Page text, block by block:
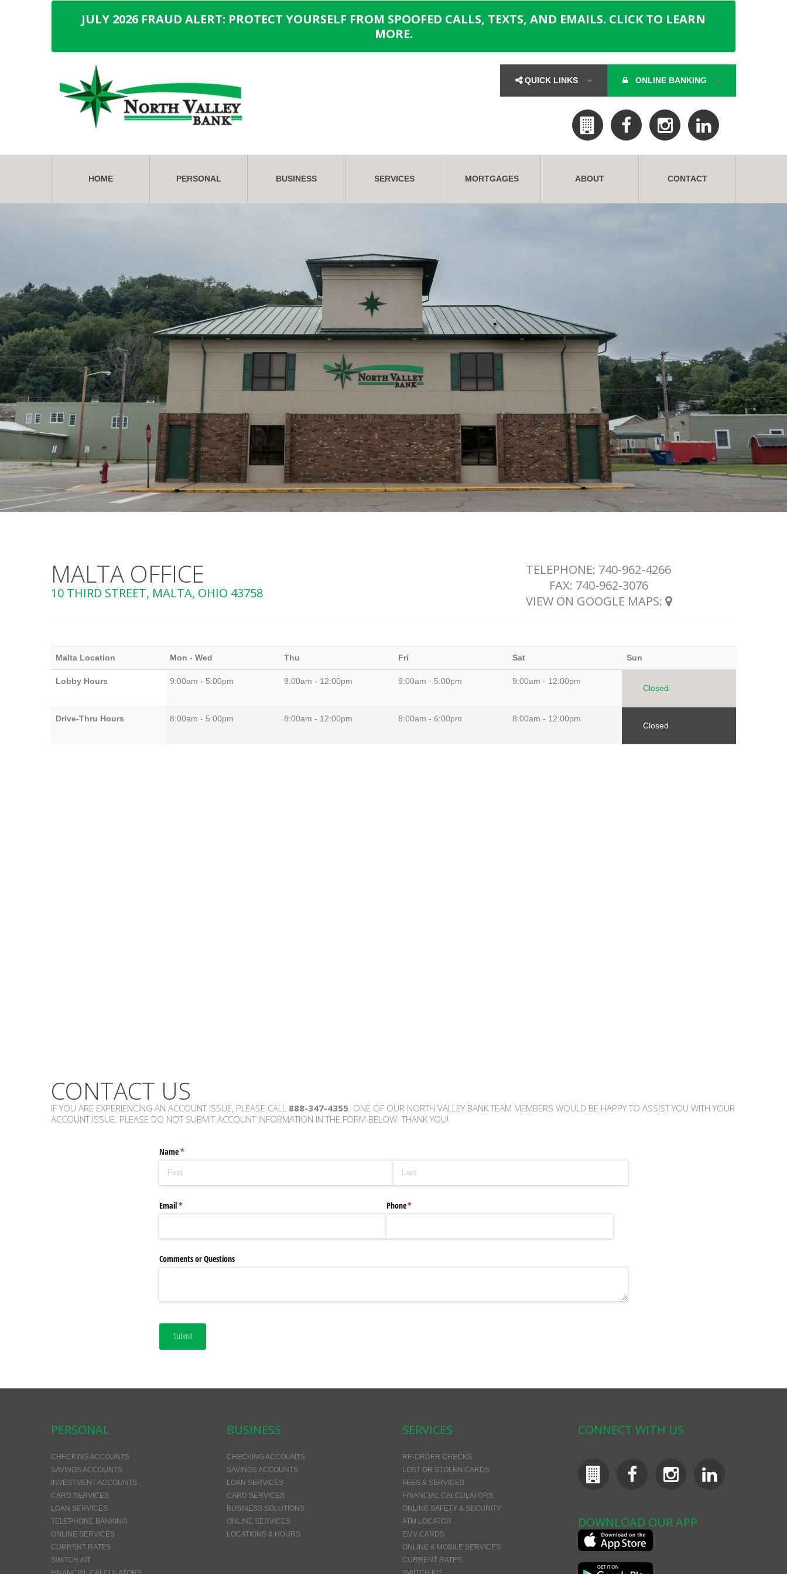
JULY 2026 FRAUD ALERT: PROTECT YOURSELF FROM SPOOFED CALLS, TEXTS, AND EMAILS. CLICK TO LEARN
MORE.
QUICK LINKS ONLINE BANKING
HOME PERSONAL BUSINESS SERVICES MORTGAGES ABOUT CONTACT
MALTA OFFICE
10 THIRD STREET, MALTA, OHIO 43758
TELEPHONE: 740-962-4266
FAX: 740-962-3076
VIEW ON GOOGLE MAPS:
Malta Location Mon - Wed Thu Fri Sat Sun
Lobby Hours 9:00am - 5:00pm 9:00am - 12:00pm 9:00am - 5:00pm 9:00am - 12:00pm
Closed
Drive-Thru Hours 8:00am - 5:00pm 8:00am - 12:00pm 8:00am - 6:00pm 8:00am - 12:00pm
Closed
CONTACT US
IF YOU ARE EXPERIENCING AN ACCOUNT ISSUE, PLEASE CALL 888-347-4355 . ONE OF OUR NORTH VALLEY BANK TEAM MEMBERS WOULD BE HAPPY TO ASSIST YOU WITH YOUR
ACCOUNT ISSUE. PLEASE DO NOT SUBMIT ACCOUNT INFORMATION IN THE FORM BELOW. THANK YOU!
Name*
(required)
Email*
(required) Phone*
(required)
Comments or Questions
Submit
PERSONAL
CHECKING ACCOUNTS
SAVINGS ACCOUNTS
INVESTMENT ACCOUNTS
CARD SERVICES
LOAN SERVICES
TELEPHONE BANKING
ONLINE SERVICES
CURRENT RATES
SWITCH KIT
BUSINESS
CHECKING ACCOUNTS
SAVINGS ACCOUNTS
LOAN SERVICES
CARD SERVICES
BUSINESS SOLUTIONS
ONLINE SERVICES
LOCATIONS & HOURS
SERVICES
RE-ORDER CHECKS
LOST OR STOLEN CARDS
FEES & SERVICES
FINANCIAL CALCULATORS
ONLINE SAFETY & SECURITY
ATM LOCATOR
EMV CARDS
ONLINE & MOBILE SERVICES
CURRENT RATES
CONNECT WITH US
DOWNLOAD OUR APP